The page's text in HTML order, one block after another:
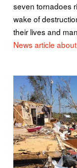
seven tornadoes
wake of
their lives and
News article